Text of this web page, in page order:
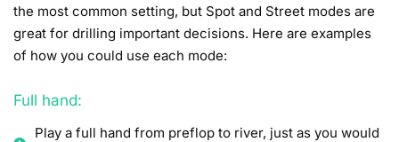
the most common setting, but Spot and Street modes are
great for drilling important decisions. Here are examples
of how you could use each mode:
Full hand:
Play a full hand from preflop to river, just as you would